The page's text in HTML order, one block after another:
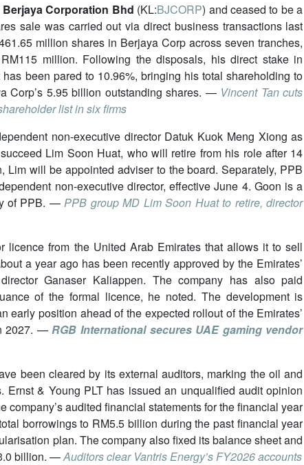
Berjaya Corporation Bhd (KL:BJCORP) and ceased to be a
sale was carried out via direct business transactions last
million shares in Berjaya Corp across seven tranches,
million. Following the disposals, his direct stake in
been pared to 10.96%, bringing his total shareholding to
Corp’s 5.95 billion outstanding shares. — Vincent Tan cuts
list in six firms
non-executive director Datuk Kuok Meng Xiong as
Lim Soon Huat, who will retire from his role after 14
will be appointed adviser to the board. Separately, PPB
non-executive director, effective June 4. Goon is a
of PPB. —PPB group MD Lim Soon Huat to retire, director
licence from the United Arab Emirates that allows it to sell
a year ago has been recently approved by the Emirates’
Ganaser Kaliappen. The company has also paid
of the formal licence, he noted. The development is
position ahead of the expected rollout of the Emirates’
2027. —RGB International secures UAE gaming vendor
been cleared by its external auditors, marking the oil and
Ernst & Young PLT has issued an unqualified audit opinion
audited financial statements for the financial year
borrowings to RM5.5 billion during the past financial year
plan. The company also fixed its balance sheet and
billion. —Auditors clear Vantris Energy’s FY2026 accounts